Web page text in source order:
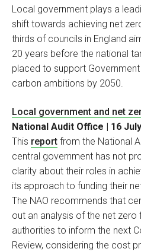
Local government plays a
shift towards achieving net
thirds of councils in England
20 years before the national
placed to support
carbon ambitions by 2050.
Local government and net
National Audit Office | 16
This report from the National
central government has not
clarity about their roles in
its approach to funding their
The NAO recommends that
out an analysis of the net zero
authorities to inform the next
Review, considering the cost